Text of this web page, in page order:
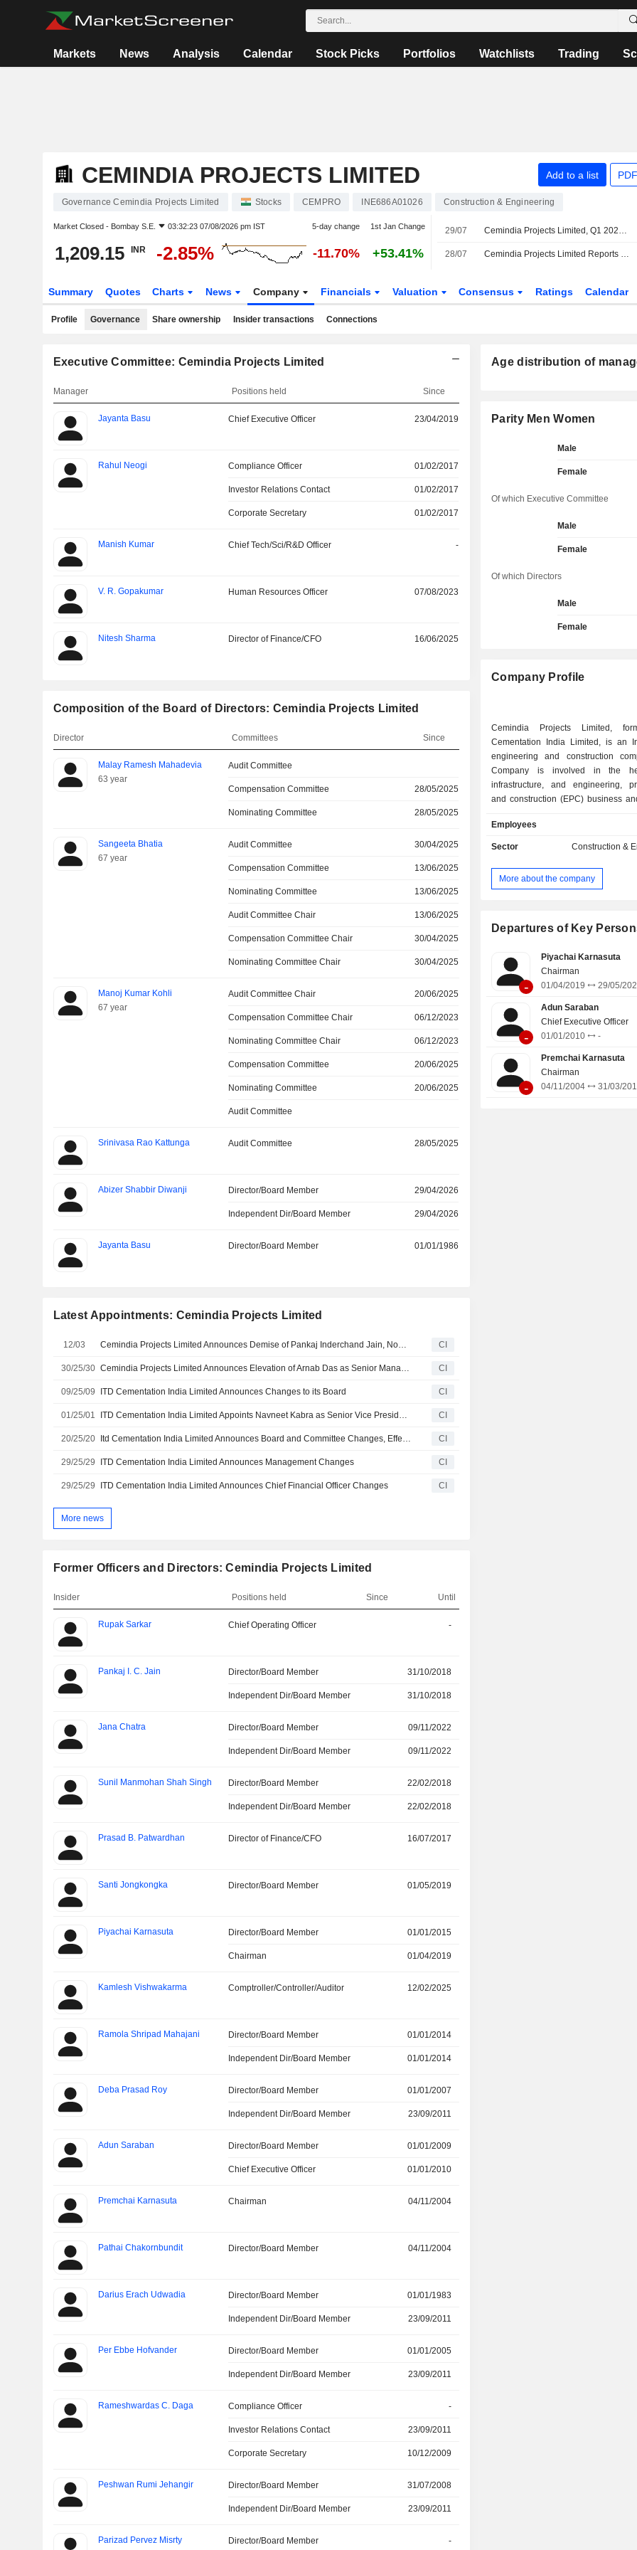
Markets News Analysis Calendar Stock Picks Portfolios Watchlists Trading
CEMINDIA PROJECTS LIMITED Add to a list
Governance Cemindia Projects Limited Stocks CEMPRO INE686A01026 Construction & Engineering
Market Closed - Bombay S.E. 03:32:23 07/08/2026 pm IST 5-day change 1st Jan Change
1,209.15 INR -2.85% -11.70% +53.41%
29/07 Cemindia Projects Limited, Q1 2027 Earnings Call, Jul 29, 2026
28/07 Cemindia Projects Limited Reports Earnings Results for the First Quarter Ended June 30, 2026
Summary Quotes Charts News Company Financials Valuation Consensus Ratings Calendar
Profile Governance Share ownership Insider transactions Connections
Executive Committee: Cemindia Projects Limited
Manager Positions held Since
Jayanta Basu Chief Executive Officer 23/04/2019
Rahul Neogi Compliance Officer 01/02/2017
Investor Relations Contact 01/02/2017
Corporate Secretary 01/02/2017
Manish Kumar Chief Tech/Sci/R&D Officer -
V. R. Gopakumar Human Resources Officer 07/08/2023
Nitesh Sharma Director of Finance/CFO 16/06/2025
Composition of the Board of Directors: Cemindia Projects Limited
Director Committees Since
Malay Ramesh Mahadevia
63 year
Audit Committee
Compensation Committee 28/05/2025
Nominating Committee 28/05/2025
Sangeeta Bhatia
67 year
Audit Committee 30/04/2025
Compensation Committee 13/06/2025
Nominating Committee 13/06/2025
Audit Committee Chair 13/06/2025
Compensation Committee Chair 30/04/2025
Nominating Committee Chair 30/04/2025
Manoj Kumar Kohli
67 year
Audit Committee Chair 20/06/2025
Compensation Committee Chair 06/12/2023
Nominating Committee Chair 06/12/2023
Compensation Committee 20/06/2025
Nominating Committee 20/06/2025
Audit Committee
Srinivasa Rao Kattunga Audit Committee 28/05/2025
Abizer Shabbir Diwanji Director/Board Member 29/04/2026
Independent Dir/Board Member 29/04/2026
Jayanta Basu Director/Board Member 01/01/1986
Latest Appointments: Cemindia Projects Limited
12/03 Cemindia Projects Limited Announces Demise of Pankaj Inderchand Jain, Non-Executive Independent Director CI
30/25/30 Cemindia Projects Limited Announces Elevation of Arnab Das as Senior Management Personnel, Effective from November 1, 2025 CI
09/25/09 ITD Cementation India Limited Announces Changes to its Board CI
01/25/01 ITD Cementation India Limited Appoints Navneet Kabra as Senior Vice President- Operations, Effective July 1, 2025 CI
20/25/20 Itd Cementation India Limited Announces Board and Committee Changes, Effective 20 June, 2025 CI
29/25/29 ITD Cementation India Limited Announces Management Changes CI
29/25/29 ITD Cementation India Limited Announces Chief Financial Officer Changes CI
More news
Former Officers and Directors: Cemindia Projects Limited
Insider Positions held Since Until
Rupak Sarkar Chief Operating Officer -
Pankaj I. C. Jain Director/Board Member 31/10/2018
Independent Dir/Board Member 31/10/2018
Jana Chatra Director/Board Member 09/11/2022
Independent Dir/Board Member 09/11/2022
Sunil Manmohan Shah Singh Director/Board Member 22/02/2018
Independent Dir/Board Member 22/02/2018
Prasad B. Patwardhan Director of Finance/CFO 16/07/2017
Santi Jongkongka Director/Board Member 01/05/2019
Piyachai Karnasuta Director/Board Member 01/01/2015
Chairman 01/04/2019
Kamlesh Vishwakarma Comptroller/Controller/Auditor 12/02/2025
Ramola Shripad Mahajani Director/Board Member 01/01/2014
Independent Dir/Board Member 01/01/2014
Deba Prasad Roy Director/Board Member 01/01/2007
Independent Dir/Board Member 23/09/2011
Adun Saraban Director/Board Member 01/01/2009
Chief Executive Officer 01/01/2010
Premchai Karnasuta Chairman 04/11/2004
Pathai Chakornbundit Director/Board Member 04/11/2004
Darius Erach Udwadia Director/Board Member 01/01/1983
Independent Dir/Board Member 23/09/2011
Per Ebbe Hofvander Director/Board Member 01/01/2005
Independent Dir/Board Member 23/09/2011
Rameshwardas C. Daga Compliance Officer -
Investor Relations Contact 23/09/2011
Corporate Secretary 10/12/2009
Peshwan Rumi Jehangir Director/Board Member 31/07/2008
Independent Dir/Board Member 23/09/2011
Parizad Pervez Misrty Director/Board Member -
Age distribution of
Parity Men Women
Male
Female
Of which Executive Committee
Male
Female
Of which Directors
Male
Female
Company Profile
Cemindia Projects Limited,
Cementation India Limited, is an
engineering and construction
Company is involved in the
infrastructure, and engineering,
and construction (EPC) business
infrastructure, Mass Rapid
(MRTS) and airports; highways,
and buildings; water and wastewater;
and specialist engineering, and
bridges using specialized
comprehensive range of
techniques for the construction of
diaphragm walls, ground
and rehabilitation work. Its
TD Cementation Projects India
Cem, and ITD CemIndia.
Employees
Sector Construction &
More about the company
Departures of Key
-
Piyachai Karnasuta
Chairman
01/04/2019
29/05/
-
Adun Saraban
Chief Executive Officer
01/01/2010
-
-
Premchai Karnasuta
Chairman
04/11/2004
31/03/